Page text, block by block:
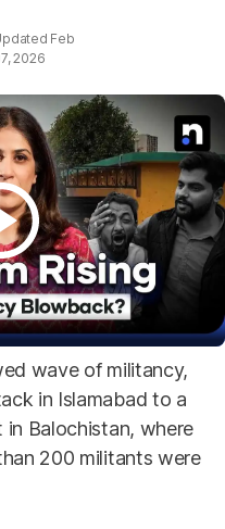
Feb
2026
wave of militancy,
in Islamabad to a
Balochistan, where
200 militants were